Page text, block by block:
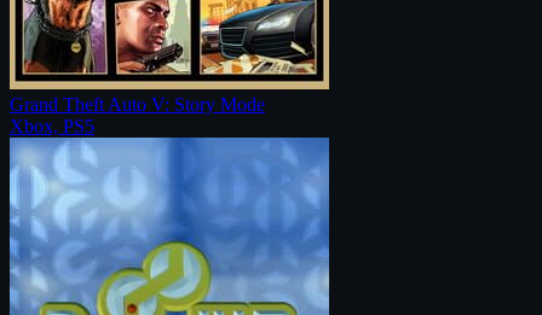
Grand Theft Auto V: Story Mode
Xbox, PS5